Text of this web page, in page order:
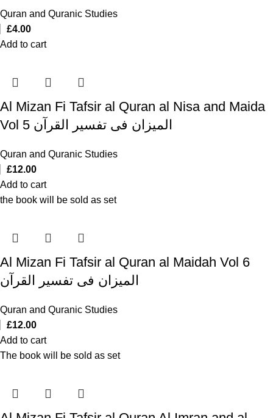
Quran and Quranic Studies
£4.00
Add to cart
Al Mizan Fi Tafsir al Quran al Nisa and Maida
Vol 5 المیزان فی تفسیر القرآن
Quran and Quranic Studies
£12.00
Add to cart
the book will be sold as set
Al Mizan Fi Tafsir al Quran al Maidah Vol 6
المیزان فی تفسیر القرآن
Quran and Quranic Studies
£12.00
Add to cart
The book will be sold as set